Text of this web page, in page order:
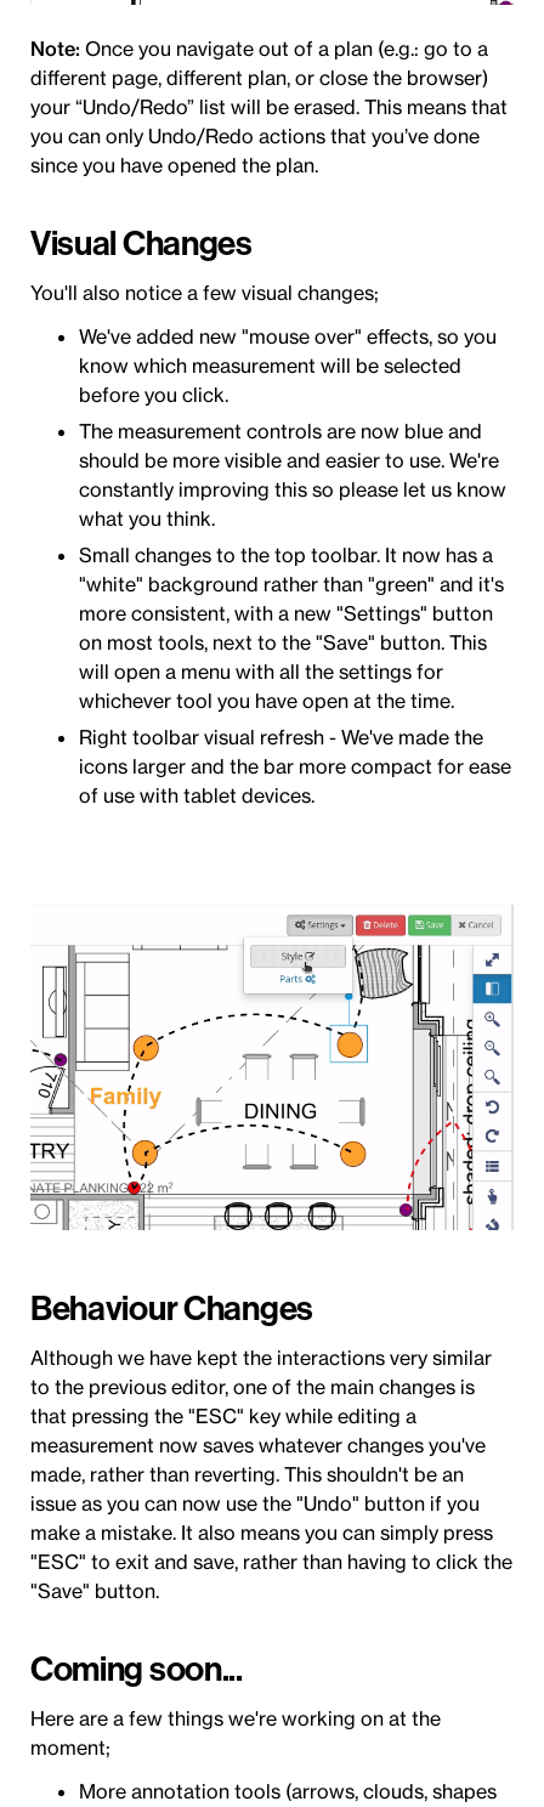
Note: Once you navigate out of a plan (e.g.: go to a
different page, different plan, or close the browser)
your “Undo/Redo” list will be erased. This means that
you can only Undo/Redo actions that you’ve done
since you have opened the plan.
Visual Changes
You'll also notice a few visual changes;
We've added new "mouse over" effects, so you
know which measurement will be selected
before you click.
The measurement controls are now blue and
should be more visible and easier to use. We're
constantly improving this so please let us know
what you think.
Small changes to the top toolbar. It now has a
"white" background rather than "green" and it's
more consistent, with a new "Settings" button
on most tools, next to the "Save" button. This
will open a menu with all the settings for
whichever tool you have open at the time.
Right toolbar visual refresh - We've made the
icons larger and the bar more compact for ease
of use with tablet devices.
Behaviour Changes
Although we have kept the interactions very similar
to the previous editor, one of the main changes is
that pressing the "ESC" key while editing a
measurement now saves whatever changes you've
made, rather than reverting. This shouldn't be an
issue as you can now use the "Undo" button if you
make a mistake. It also means you can simply press
"ESC" to exit and save, rather than having to click the
"Save" button.
Coming soon...
Here are a few things we're working on at the
moment;
More annotation tools (arrows, clouds, shapes